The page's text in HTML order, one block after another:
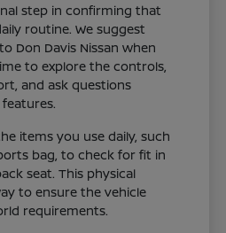
step in confirming that
routine. We suggest
Don Davis Nissan when
to explore the controls,
and ask questions
items you use daily, such
bag, to check for fit in
seat. This physical
to ensure the vehicle
requirements.